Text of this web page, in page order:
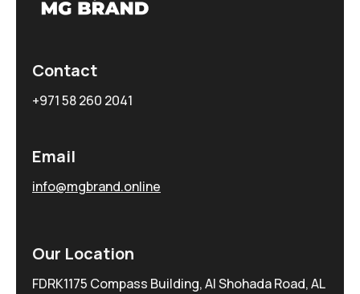
Contact
+971 58 260 2041
Email
info@mgbrand.online
Our Location
FDRK1175 Compass Building, Al Shohada Road, AL